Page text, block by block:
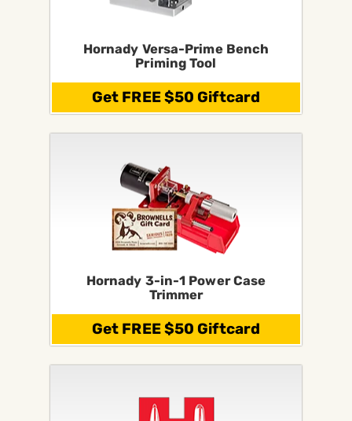
Hornady Versa-Prime Bench
Priming Tool
Get FREE $50 Giftcard
Hornady 3-in-1 Power Case
Trimmer
Get FREE $50 Giftcard